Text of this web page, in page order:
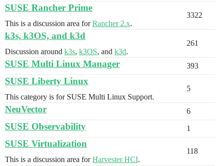
SUSE Rancher Prime
This is a discussion area forRancher 2.x.
3322
k3s, k3OS, and k3d
Discussion around k3s, k3OS, and k3d.
261
SUSE Multi Linux Manager 393
SUSE Liberty Linux
This category is for SUSE Multi Linux Support.
5
NeuVector 6
SUSE Observability 1
SUSE Virtualization
This is a discussion area forHarvester HCI.
118